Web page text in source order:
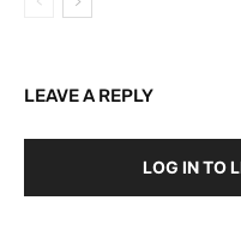
LEAVE A REPLY
LOG IN TO